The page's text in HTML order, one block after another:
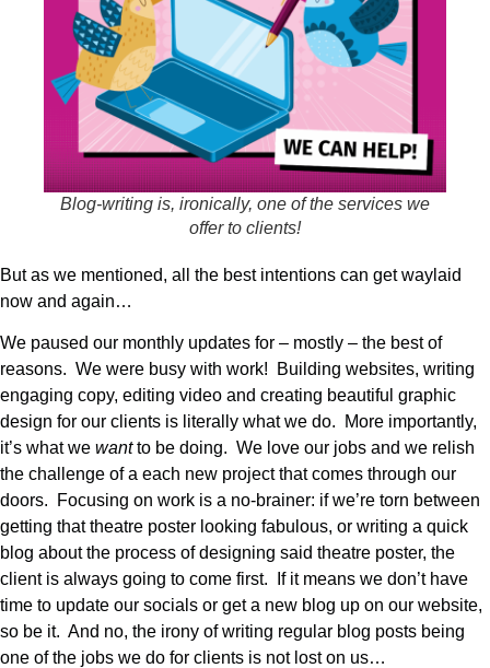
Blog-writing is, ironically, one of the services we
offer to clients!
But as we mentioned, all the best intentions can get waylaid
now and again…
We paused our monthly updates for – mostly – the best of
reasons. We were busy with work! Building websites, writing
engaging copy, editing video and creating beautiful graphic
design for our clients is literally what we do. More importantly,
it’s what we wantto be doing. We love our jobs and we relish
the challenge of a each new project that comes through our
doors. Focusing on work is a no-brainer: if we’re torn between
getting that theatre poster looking fabulous, or writing a quick
blog about the process of designing said theatre poster, the
client is always going to come first. If it means we don’t have
time to update our socials or get a new blog up on our website,
so be it. And no, the irony of writing regular blog posts being
one of the jobs we do for clients is not lost on us…